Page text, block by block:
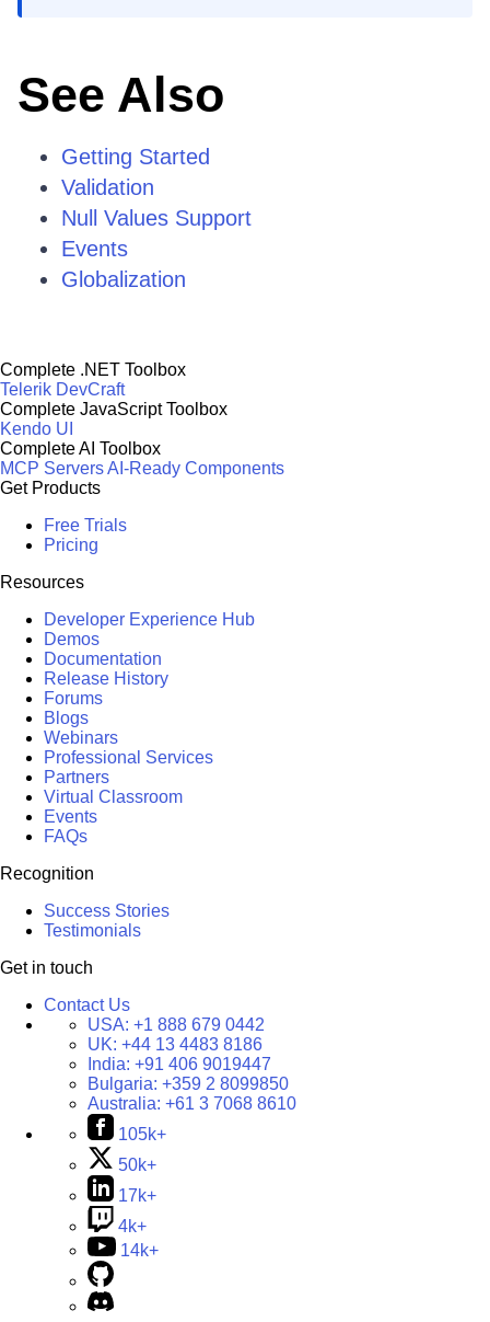
See Also
Getting Started
Validation
Null Values Support
Events
Globalization
Complete .NET Toolbox
Telerik DevCraft
Complete JavaScript Toolbox
Kendo UI
Complete AI Toolbox
MCP ServersAI-Ready Components
Get Products
Free Trials
Pricing
Resources
Developer Experience Hub
Demos
Documentation
Release History
Forums
Blogs
Webinars
Professional Services
Partners
Virtual Classroom
Events
FAQs
Recognition
Success Stories
Testimonials
Get in touch
Contact Us
USA: +1 888 679 0442
UK: +44 13 4483 8186
India: +91 406 9019447
Bulgaria: +359 2 8099850
Australia: +61 3 7068 8610
105k+
50k+
17k+
4k+
14k+